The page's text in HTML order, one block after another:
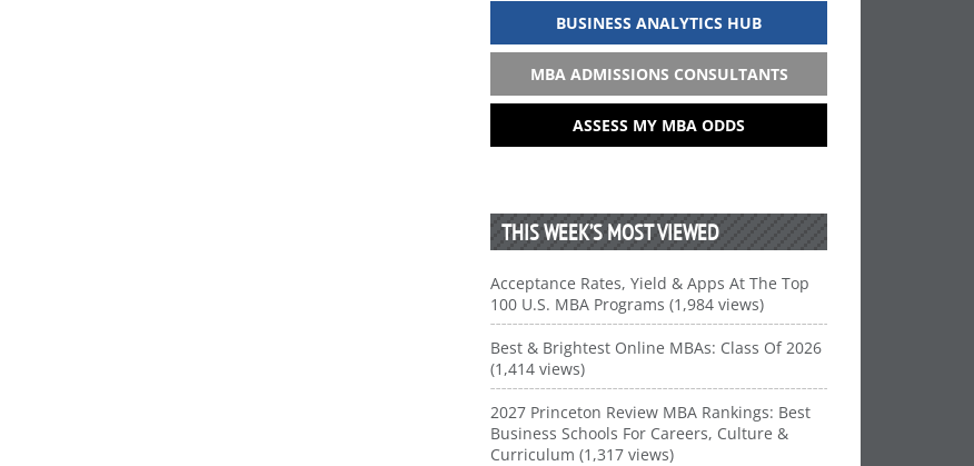
BUSINESS ANALYTICS HUB
MBA ADMISSIONS CONSULTANTS
ASSESS MY MBA ODDS
THIS WEEK’S MOST VIEWED
Acceptance Rates, Yield & Apps At The Top
100 U.S. MBA Programs (1,984 views)
Best & Brightest Online MBAs: Class Of 2026
(1,414 views)
2027 Princeton Review MBA Rankings: Best
Business Schools For Careers, Culture &
Curriculum (1,317 views)